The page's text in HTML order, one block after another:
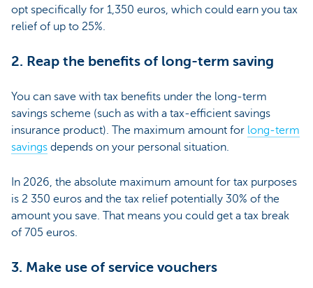
opt specifically for 1,350 euros, which could earn you tax
relief of up to 25%.
2. Reap the benefits of long-term saving
You can save with tax benefits under the long-term
savings scheme (such as with a tax-efficient savings
insurance product). The maximum amount for long-term
savings depends on your personal situation.
In 2026, the absolute maximum amount for tax purposes
is 2 350 euros and the tax relief potentially 30% of the
amount you save. That means you could get a tax break
of 705 euros.
3. Make use of service vouchers